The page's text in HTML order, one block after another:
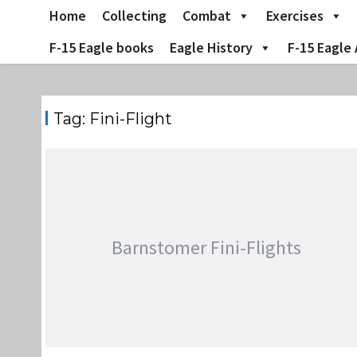
Home Collecting Combat Exercises
F-15 Eagle books
Eagle History F-15 Eagle
Tag: Fini-Flight
Barnstomer Fini-Flights